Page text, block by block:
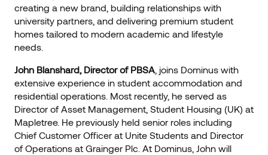
creating a new brand, building relationships with
university partners, and delivering premium student
homes tailored to modern academic and lifestyle
needs.
John Blanshard, Director of PBSA , joins Dominus with
extensive experience in student accommodation and
residential operations. Most recently, he served as
Director of Asset Management, Student Housing (UK) at
Mapletree. He previously held senior roles including
Chief Customer Officer at Unite Students and Director
of Operations at Grainger Plc. At Dominus, John will